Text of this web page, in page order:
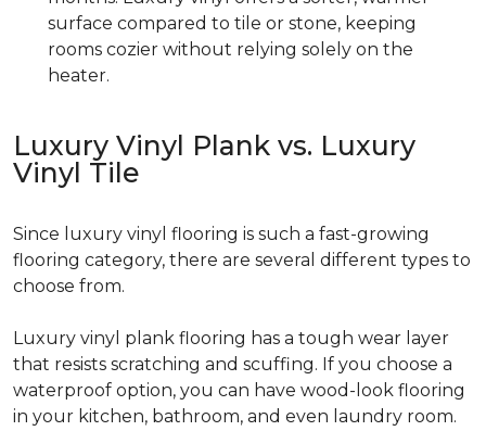
surface compared to tile or stone, keeping
rooms cozier without relying solely on the
heater.
Luxury Vinyl Plank vs. Luxury
Vinyl Tile
Since luxury vinyl flooring is such a fast-growing
flooring category, there are several different types to
choose from.
Luxury vinyl plank flooring has a tough wear layer
that resists scratching and scuffing. If you choose a
waterproof option, you can have wood-look flooring
in your kitchen, bathroom, and even laundry room.